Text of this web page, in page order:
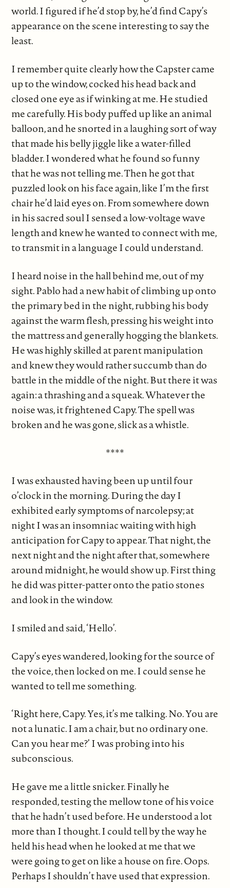
world. I figured if he’d stop by, he’d find Capy’s
appearance on the scene interesting to say the
least.
I remember quite clearly how the Capster came
up to the window, cocked his head back and
closed one eye as if winking at me. He studied
me carefully. His body puffed up like an animal
balloon, and he snorted in a laughing sort of way
that made his belly jiggle like a water-filled
bladder. I wondered what he found so funny
that he was not telling me. Then he got that
puzzled look on his face again, like I’m the first
chair he’d laid eyes on. From somewhere down
in his sacred soul I sensed a low-voltage wave
length and knew he wanted to connect with me,
to transmit in a language I could understand.
I heard noise in the hall behind me, out of my
sight. Pablo had a new habit of climbing up onto
the primary bed in the night, rubbing his body
against the warm flesh, pressing his weight into
the mattress and generally hogging the blankets.
He was highly skilled at parent manipulation
and knew they would rather succumb than do
battle in the middle of the night. But there it was
again: a thrashing and a squeak. Whatever the
noise was, it frightened Capy. The spell was
broken and he was gone, slick as a whistle.
****
I was exhausted having been up until four
o’clock in the morning. During the day I
exhibited early symptoms of narcolepsy; at
night I was an insomniac waiting with high
anticipation for Capy to appear. That night, the
next night and the night after that, somewhere
around midnight, he would show up. First thing
he did was pitter-patter onto the patio stones
and look in the window.
I smiled and said, ‘Hello’.
Capy’s eyes wandered, looking for the source of
the voice, then locked on me. I could sense he
wanted to tell me something.
‘Right here, Capy. Yes, it’s me talking. No. You are
not a lunatic. I am a chair, but no ordinary one.
Can you hear me?’ I was probing into his
subconscious.
He gave me a little snicker. Finally he
responded, testing the mellow tone of his voice
that he hadn’t used before. He understood a lot
more than I thought. I could tell by the way he
held his head when he looked at me that we
were going to get on like a house on fire. Oops.
Perhaps I shouldn’t have used that expression.